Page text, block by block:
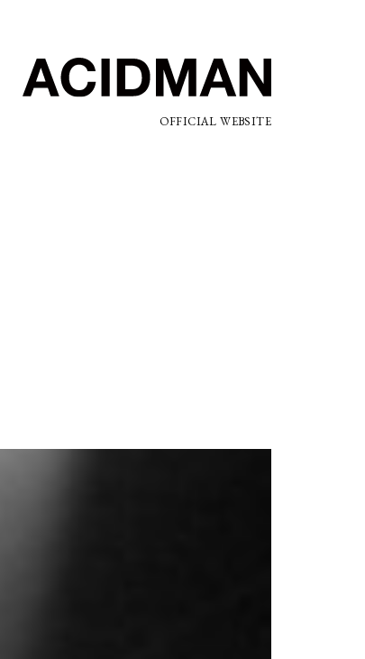
OFFICIAL WEBSITE